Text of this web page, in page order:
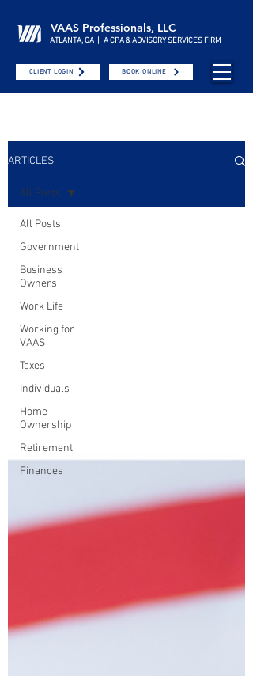
VAAS Professionals, LLC
ATLANTA, GA | A CPA & ADVISORY SERVICES FIRM
CLIENT LOGIN BOOK ONLINE
ARTICLES
All Posts
Government
Business
Owners
Work Life
Working for
VAAS
Taxes
Individuals
Home
Ownership
Retirement
Finances
All Posts